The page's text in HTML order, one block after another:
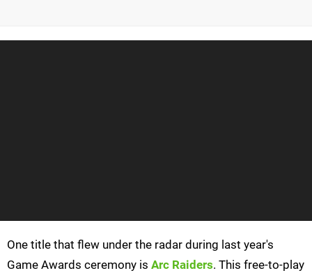
One title that flew under the radar during last year's
Game Awards ceremony is Arc Raiders. This free-to-play